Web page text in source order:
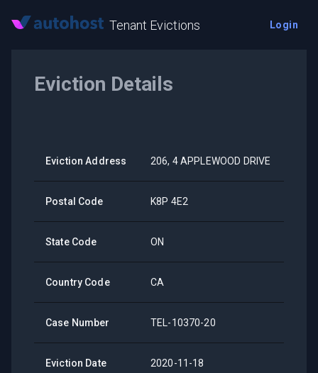
Tenant Evictions Login
Eviction Details
Eviction Address 206, 4 APPLEWOOD DRIVE
Postal Code K8P 4E2
State Code ON
Country Code CA
Case Number TEL-10370-20
Eviction Date 2020-11-18